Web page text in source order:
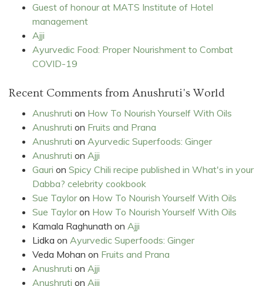
Guest of honour at MATS Institute of Hotel
management
Ajji
Ayurvedic Food: Proper Nourishment to Combat
COVID-19
Recent Comments from Anushruti's World
Anushruti on How To Nourish Yourself With Oils
Anushruti on Fruits and Prana
Anushruti on Ayurvedic Superfoods: Ginger
Anushruti on Ajji
Gauri on Spicy Chili recipe published in What's in your
Dabba? celebrity cookbook
Sue Tayloron How To Nourish Yourself With Oils
Sue Tayloron How To Nourish Yourself With Oils
Kamala Raghunath on Ajji
Lidka on Ayurvedic Superfoods: Ginger
Veda Mohan on Fruits and Prana
Anushruti on Ajji
Anushruti on Ajji